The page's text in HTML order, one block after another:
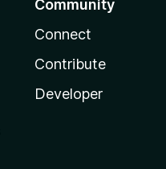
Community
Connect
Contribute
Developer